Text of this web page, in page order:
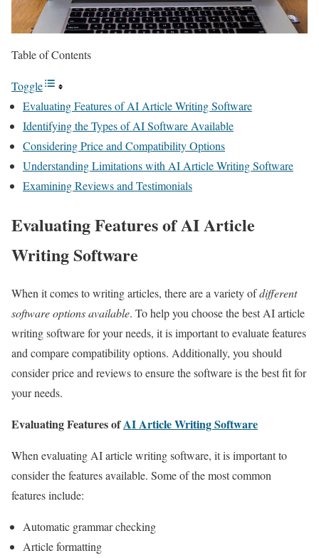
Table of Contents
Toggle
Evaluating Features of AI Article Writing Software
Identifying the Types of AI Software Available
Considering Price and Compatibility Options
Understanding Limitations with AI Article Writing Software
Examining Reviews and Testimonials
Evaluating Features of AI Article
Writing Software
When it comes to writing articles, there are a variety ofdifferent
software options available. To help you choose the best AI article
writing software for your needs, it is important to evaluate features
and compare compatibility options. Additionally, you should
consider price and reviews to ensure the software is the best fit for
your needs.
Evaluating Features ofAI Article Writing Software
When evaluating AI article writing software, it is important to
consider the features available. Some of the most common
features include:
Automatic grammar checking
Article formatting